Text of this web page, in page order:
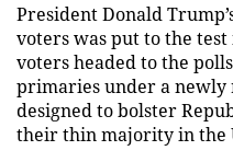
President Donald
voters was put to the test
voters headed to the
primaries under a newly
designed to bolster
their thin majority in the